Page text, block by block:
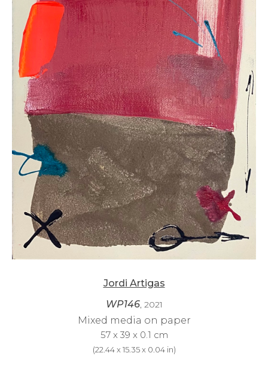
Jordi Artigas
WP146, 2021
Mixed media on paper
57 x 39 x 0.1 cm
(22.44 x 15.35 x 0.04 in)